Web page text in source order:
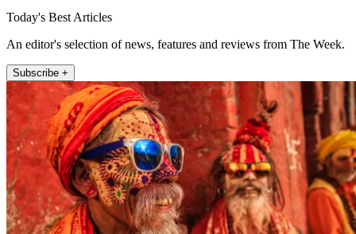
Today's Best Articles
An editor's selection of news, features and reviews from The Week.
Subscribe +